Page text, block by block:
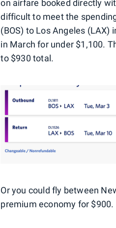
on airfare booked directly
difficult to meet the
(BOS) to Los Angeles
in March for under $1,100.
to $930 total.
Or you could fly between
premium economy for $900.